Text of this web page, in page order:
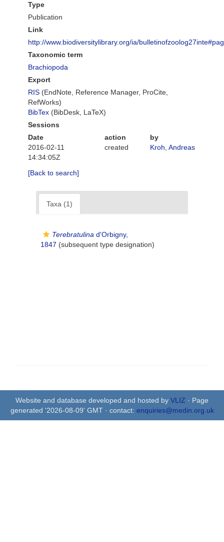
Type
Publication
Link
http://www.biodiversitylibrary.org/ia/
Taxonomic term
Brachiopoda
Export
RIS (EndNote, Reference Manager, ProCite,
RefWorks)
BibTex (BibDesk, LaTeX)
Sessions
Date
action
by
2016-02-11
14:34:05Z
created Kroh, Andreas
[Back to search]
Taxa (1)
Terebratulina d'Orbigny,
1847 (subsequent type designation)
Website and database developed and hosted by VLIZ · Page
generated '2026-08-09' GMT · contact: enquiries@medin.org.uk